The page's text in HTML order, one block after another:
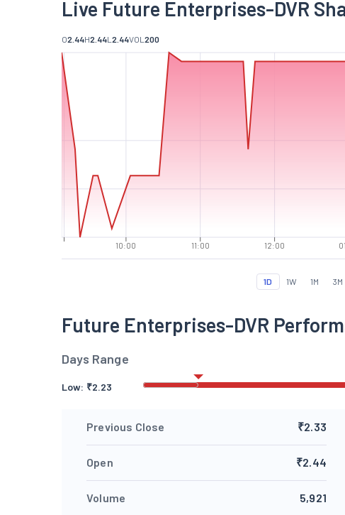
Live Future Enterprises-DVR
O2.44H2.44L 2.44VOL 200
10:00 11:00 12:00
1D 1W 1M 3M
Future Enterprises-DVR
Days Range
Low: ₹2.23
Previous Close ₹2.33
Open ₹2.44
Volume 5,921